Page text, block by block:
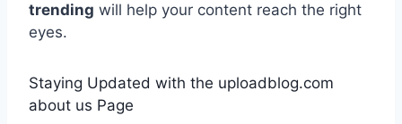
trending will help your content reach the right
eyes.
Staying Updated with the uploadblog.com
about us Page